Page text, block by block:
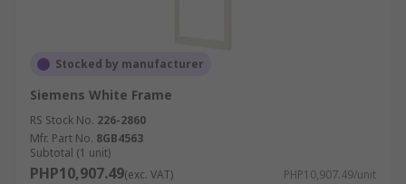
Stocked by manufacturer
Siemens White Frame
RS Stock No. 226-2860
Mfr. Part No. 8GB4563
Subtotal (1 unit)
PHP10,907.49(exc. VAT) PHP10,907.49/unit